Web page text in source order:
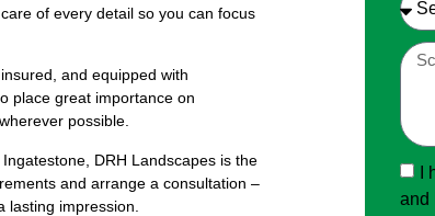
and
of every detail so you can focus
and equipped with
place great importance on
possible.
DRH Landscapes is the
and arrange a consultation –
impression.